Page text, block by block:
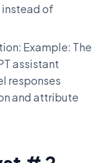
instead of
Example: The
assistant
responses
and attribute